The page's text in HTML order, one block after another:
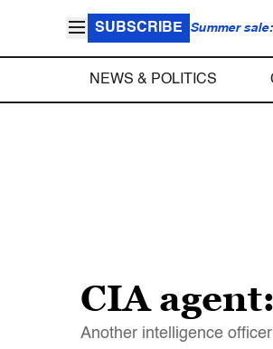
SUBSCRIBE Summer
NEWS & POLITICS
CIA
Another intelligence